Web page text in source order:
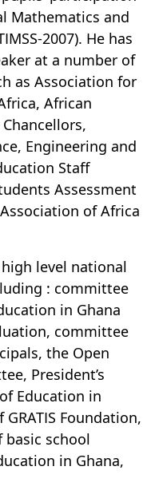
Mathematics and
2007). He has
at a number of
as Association for
African
Engineering and
Staff
Assessment
of Africa
level national
: committee
in Ghana
committee
the Open
President’s
Education in
Foundation,
school
in Ghana,